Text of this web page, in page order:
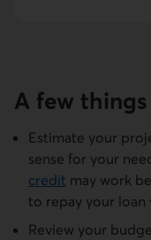
A few
Estimate your
sense for your
credit may work
to repay your
Review your